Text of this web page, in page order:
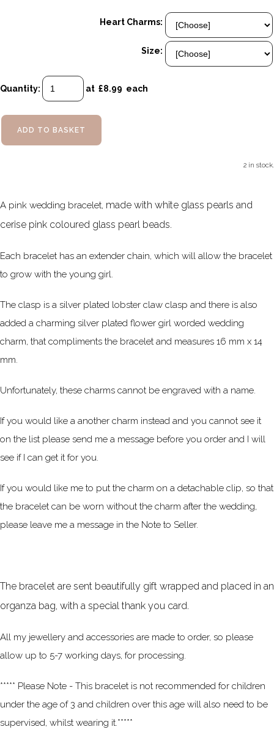
Heart Charms:
Size:
Quantity: at £8.99 each
ADD TO BASKET
2 in stock.
A pink wedding bracelet, made with white glass pearls and
cerise pink coloured glass pearl beads.
Each bracelet has an extender chain, which will allow the bracelet
to grow with the young girl.
The clasp is a silver plated lobster claw clasp and there is also
added a charming silver plated flower girl worded wedding
charm, that compliments the bracelet and measures 16 mm x 14
mm.
Unfortunately, these charms cannot be engraved with a name.
If you would like a another charm instead and you cannot see it
on the list please send me a message before you order and I will
see if I can get it for you.
If you would like me to put the charm on a detachable clip, so that
the bracelet can be worn without the charm after the wedding,
please leave me a message in the Note to Seller.
The bracelet are sent beautifully gift wrapped and placed in an
organza bag, with a special thank you card.
All my jewellery and accessories are made to order, so please
allow up to 5-7 working days, for processing.
***** Please Note - This bracelet is not recommended for children
under the age of 3 and children over this age will also need to be
supervised, whilst wearing it.*****